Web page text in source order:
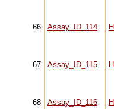
66 Assay_ID_114
67 Assay_ID_115
68 Assay_ID_116